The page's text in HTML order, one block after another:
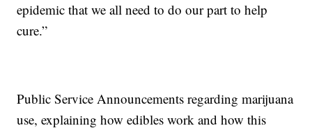
epidemic that we all need to do our part to help
cure.”
Public Service Announcements regarding marijuana
use, explaining how edibles work and how this